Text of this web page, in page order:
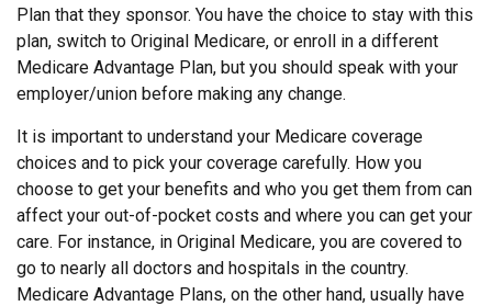
Plan that they sponsor. You have the choice to stay with this
plan, switch to Original Medicare, or enroll in a different
Medicare Advantage Plan, but you should speak with your
employer/union before making any change.
It is important to understand your Medicare coverage
choices and to pick your coverage carefully. How you
choose to get your benefits and who you get them from can
affect your out-of-pocket costs and where you can get your
care. For instance, in Original Medicare, you are covered to
go to nearly all doctors and hospitals in the country.
Medicare Advantage Plans, on the other hand, usually have